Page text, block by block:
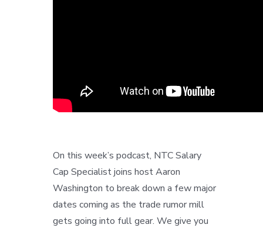
On this week’s podcast, NTC Salary
Cap Specialist joins host Aaron
Washington to break down a few major
dates coming as the trade rumor mill
gets going into full gear. We give you